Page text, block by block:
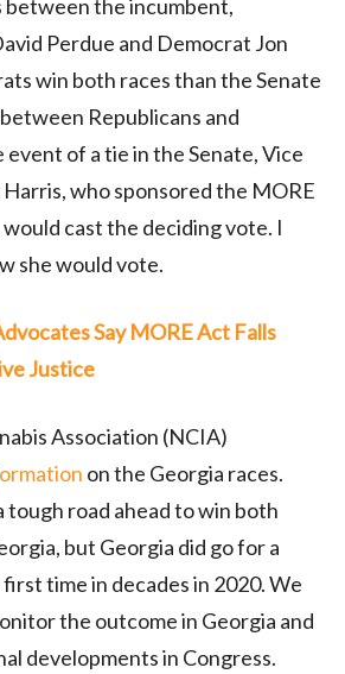
between the incumbent,
Perdue and Democrat Jon
win both races than the Senate
Republicans and
of a tie in the Senate, Vice
who sponsored the MORE
cast the deciding vote. I
she would vote.
Say MORE Act Falls
Justice
Association (NCIA)
on the Georgia races.
tough road ahead to win both
but Georgia did go for a
time in decades in 2020. We
the outcome in Georgia and
developments in Congress.